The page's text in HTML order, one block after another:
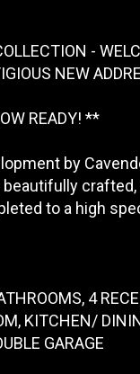
-
NEW
READY! **
by
to a high
4
KITCHEN/
GARAGE